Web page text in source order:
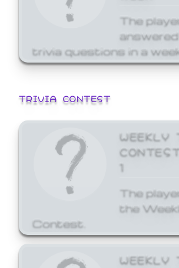
The
trivia questions in a
TRIVIA CONTEST
1
The
the
Contest.